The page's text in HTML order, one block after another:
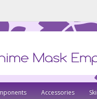
Accessories